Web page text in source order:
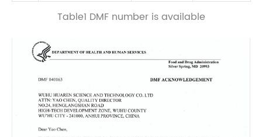
Table1 DMF number is available